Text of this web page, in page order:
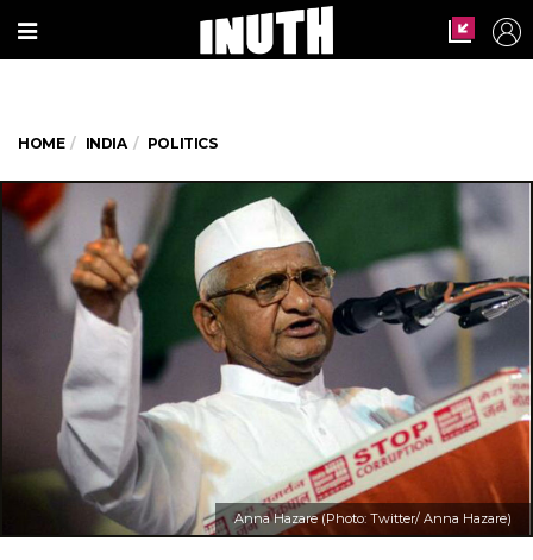
HOME INDIA POLITICS
Anna Hazare (Photo: Twitter/ Anna Hazare)